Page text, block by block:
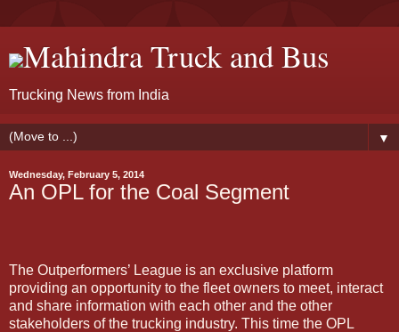
Mahindra Truck and Bus
Trucking News from India
▼
Wednesday, February 5, 2014
An OPL for the Coal Segment
The Outperformers’ League is an exclusive platform
providing an opportunity to the fleet owners to meet, interact
and share information with each other and the other
stakeholders of the trucking industry. This time the OPL